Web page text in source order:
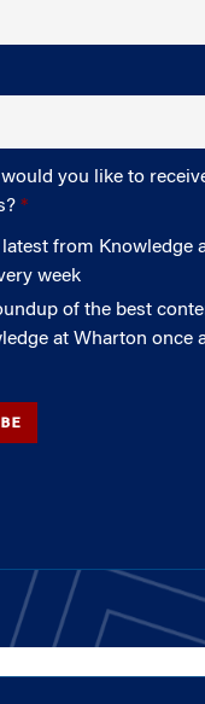
you like to
from Knowledge
week
of the best
at Wharton once